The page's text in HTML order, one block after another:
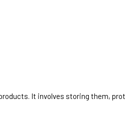
It involves storing them,